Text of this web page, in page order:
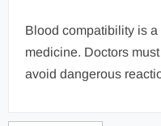
Blood compatibility is
medicine. Doctors
avoid dangerous